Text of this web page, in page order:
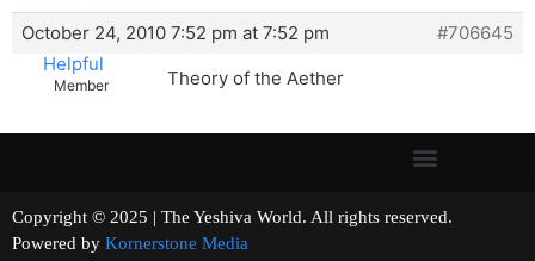
October 24, 2010 7:52 pm at 7:52 pm
#706645
Helpful
Member Theory of the Aether
Copyright © 2025 | The Yeshiva World. All rights reserved.
Powered by Kornerstone Media